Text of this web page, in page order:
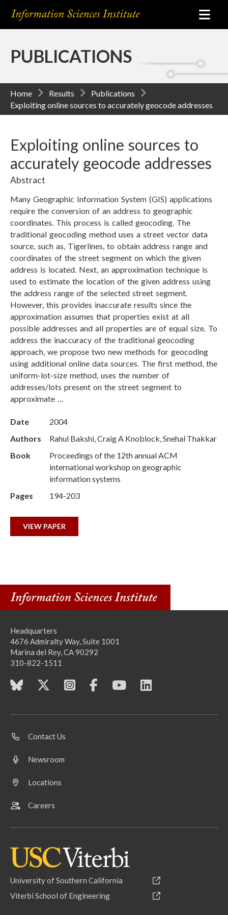
PUBLICATIONS
Home Results
Publications
Exploiting online sources to accurately geocode addresses
Exploiting online sources to
accurately geocode addresses
Abstract
Many Geographic Information System (GIS) applications
require the conversion of an address to geographic
coordinates. This process is called geocoding. The
traditional geocoding method uses a street vector data
source, such as, Tigerlines, to obtain address range and
coordinates of the street segment on which the given
address is located. Next, an approximation technique is
used to estimate the location of the given address using
the address range of the selected street segment.
However, this provides inaccurate results since the
approximation assumes that properties exist at all
possible addresses and all properties are of equal size. To
address the inaccuracy of the traditional geocoding
approach, we propose two new methods for geocoding
using additional online data sources. The first method, the
uniform-lot-size method, uses the number of
addresses/lots present on the street segment to
approximate …
Date
2004
Authors
Rahul Bakshi, Craig A Knoblock, Snehal Thakkar
Book
Proceedings of the 12th annual ACM
international workshop on geographic
information systems
Pages
194-203
VIEW PAPER
Headquarters
4676 Admiralty Way, Suite 1001
Marina del Rey, CA 90292
310-822-1511
Contact Us
Newsroom
Locations
Careers
University of Southern California
Viterbi School of Engineering